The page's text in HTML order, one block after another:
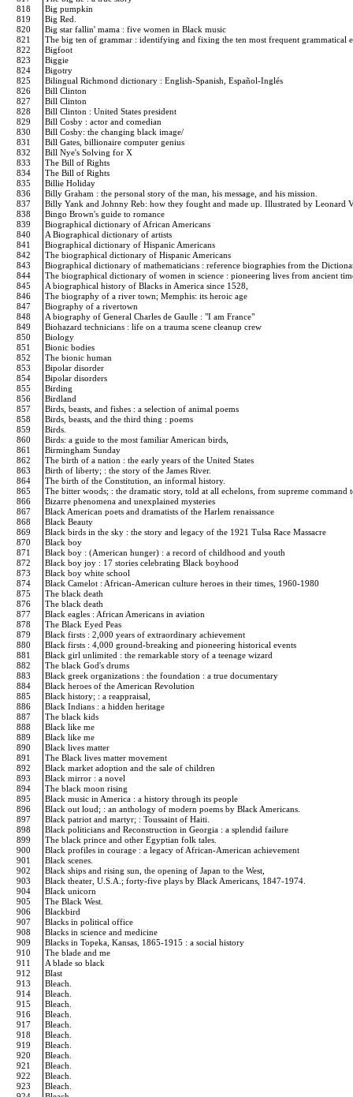
818
Big pumpkin
819
Big Red.
820
Big star fallin' mama : five women in Black music
821
The big ten of grammar : identifying and fixing the ten most frequent grammatical
822
Bigfoot
823
Biggie
824
Bigotry
825
Bilingual Richmond dictionary : English-Spanish, Español-Inglés
826
Bill Clinton
827
Bill Clinton
828
Bill Clinton : United States president
829
Bill Cosby : actor and comedian
830
Bill Cosby: the changing black image/
831
Bill Gates, billionaire computer genius
832
Bill Nye's Solving for X
833
The Bill of Rights
834
The Bill of Rights
835
Billie Holiday
836
Billy Graham : the personal story of the man, his message, and his mission.
837
Billy Yank and Johnny Reb: how they fought and made up. Illustrated by Leonard
838
Bingo Brown's guide to romance
839
Biographical dictionary of African Americans
840
A Biographical dictionary of artists
841
Biographical dictionary of Hispanic Americans
842
The biographical dictionary of Hispanic Americans
843
Biographical dictionary of mathematicians : reference biographies from the
844
The biographical dictionary of women in science : pioneering lives from ancient
845
A biographical history of Blacks in America since 1528,
846
The biography of a river town; Memphis: its heroic age
847
Biography of a rivertown
848
A biography of General Charles de Gaulle : "I am France"
849
Biohazard technicians : life on a trauma scene cleanup crew
850
Biology
851
Bionic bodies
852
The bionic human
853
Bipolar disorder
854
Bipolar disorders
855
Birding
856
Birdland
857
Birds, beasts, and fishes : a selection of animal poems
858
Birds, beasts, and the third thing : poems
859
Birds.
860
Birds: a guide to the most familiar American birds,
861
Birmingham Sunday
862
The birth of a nation : the early years of the United States
863
Birth of liberty; : the story of the James River.
864
The birth of the Constitution, an informal history.
865
The bitter woods; : the dramatic story, told at all echelons, from supreme
866
Bizarre phenomena and unexplained mysteries
867
Black American poets and dramatists of the Harlem renaissance
868
Black Beauty
869
Black birds in the sky : the story and legacy of the 1921 Tulsa Race Massacre
870
Black boy
871
Black boy : (American hunger) : a record of childhood and youth
872
Black boy joy : 17 stories celebrating Black boyhood
873
Black boy white school
874
Black Camelot : African-American culture heroes in their times, 1960-1980
875
The black death
876
The black death
877
Black eagles : African Americans in aviation
878
The Black Eyed Peas
879
Black firsts : 2,000 years of extraordinary achievement
880
Black firsts : 4,000 ground-breaking and pioneering historical events
881
Black girl unlimited : the remarkable story of a teenage wizard
882
The black God's drums
883
Black greek organizations : the foundation : a true documentary
884
Black heroes of the American Revolution
885
Black history; : a reappraisal,
886
Black Indians : a hidden heritage
887
The black kids
888
Black like me
889
Black like me
890
Black lives matter
891
The Black lives matter movement
892
Black market adoption and the sale of children
893
Black mirror : a novel
894
The black moon rising
895
Black music in America : a history through its people
896
Black out loud; : an anthology of modern poems by Black Americans.
897
Black patriot and martyr; : Toussaint of Haiti.
898
Black politicians and Reconstruction in Georgia : a splendid failure
899
The black prince and other Egyptian folk tales.
900
Black profiles in courage : a legacy of African-American achievement
901
Black scenes.
902
Black ships and rising sun, the opening of Japan to the West,
903
Black theater, U.S.A.; forty-five plays by Black Americans, 1847-1974.
904
Black unicorn
905
The Black West.
906
Blackbird
907
Blacks in political office
908
Blacks in science and medicine
909
Blacks in Topeka, Kansas, 1865-1915 : a social history
910
The blade and me
911
A blade so black
912
Blast
913
Bleach.
914
Bleach.
915
Bleach.
916
Bleach.
917
Bleach.
918
Bleach.
919
Bleach.
920
Bleach.
921
Bleach.
922
Bleach.
923
Bleach.